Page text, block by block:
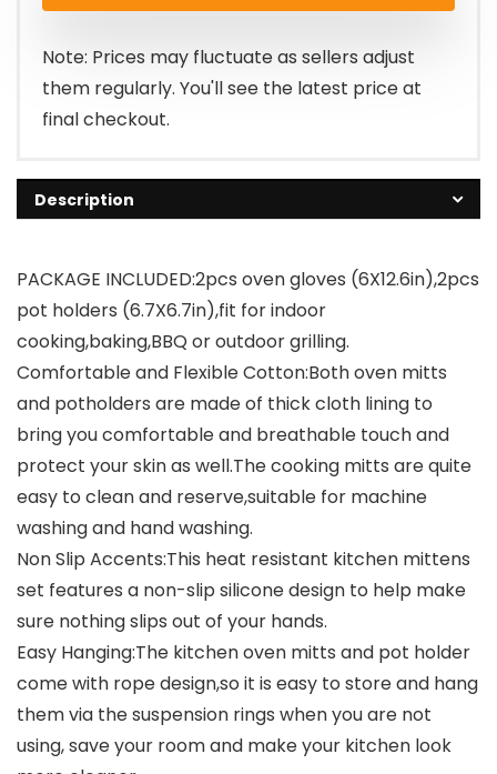
Note: Prices may fluctuate as sellers adjust
them regularly. You'll see the latest price at
final checkout.
Description
PACKAGE INCLUDED:2pcs oven gloves (6X12.6in),2pcs
pot holders (6.7X6.7in),fit for indoor
cooking,baking,BBQ or outdoor grilling.
Comfortable and Flexible Cotton:Both oven mitts
and potholders are made of thick cloth lining to
bring you comfortable and breathable touch and
protect your skin as well.The cooking mitts are quite
easy to clean and reserve,suitable for machine
washing and hand washing.
Non Slip Accents:This heat resistant kitchen mittens
set features a non-slip silicone design to help make
sure nothing slips out of your hands.
Easy Hanging:The kitchen oven mitts and pot holder
come with rope design,so it is easy to store and hang
them via the suspension rings when you are not
using, save your room and make your kitchen look